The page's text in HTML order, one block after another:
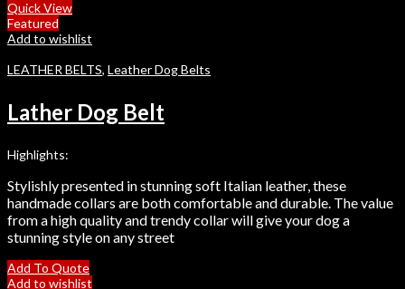
Quick View
Featured
Add to wishlist
LEATHER BELTS, Leather Dog Belts
Lather Dog Belt
Highlights:
Stylishly presented in stunning soft Italian leather, these
handmade collars are both comfortable and durable. The value
from a high quality and trendy collar will give your dog a
stunning style on any street
Add To Quote
Add to wishlist